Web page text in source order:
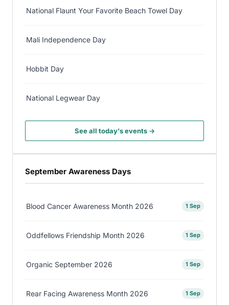
National Flaunt Your Favorite Beach Towel Day
Mali Independence Day
Hobbit Day
National Legwear Day
See all today's events →
September Awareness Days
Blood Cancer Awareness Month 2026 1 Sep
Oddfellows Friendship Month 2026 1 Sep
Organic September 2026 1 Sep
Rear Facing Awareness Month 2026 1 Sep